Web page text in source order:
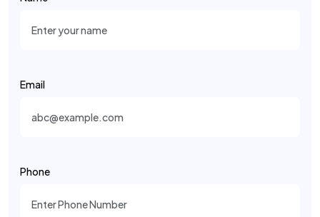
Email
Phone